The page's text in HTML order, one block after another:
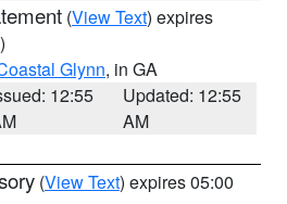
(View Text) expires
Glynn, in GA
12:55
Updated: 12:55
AM
(View Text) expires 05:00